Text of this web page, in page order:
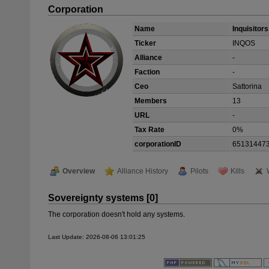
Corporation
Name
Ticker
INQOS
Alliance
-
Faction
-
Ceo
Sattorina
Members
13
URL
-
Tax Rate
0%
corporationID
651314473
Overview Alliance History Pilots Kills
Sovereignty systems [0]
The corporation doesn't hold any systems.
Last Update: 2026-08-06 13:01:25